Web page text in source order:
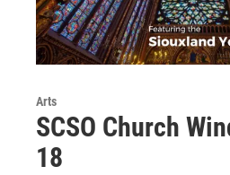
Arts
SCSO Church
18